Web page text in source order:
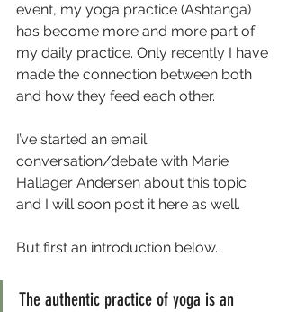
event, my yoga practice (Ashtanga)
has become more and more part of
my daily practice. Only recently I have
made the connection between both
and how they feed each other.
I’ve started an email
conversation/debate with Marie
Hallager Andersen about this topic
and I will soon post it here as well.
But first an introduction below.
The authentic practice of yoga is an